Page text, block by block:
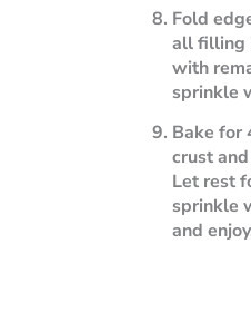
Fold
all filling
with
sprinkle
Bake for
crust
Let rest
sprinkle
and